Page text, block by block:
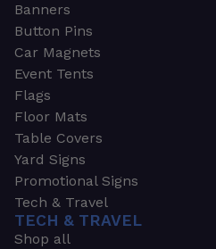
Banners
Button Pins
Car Magnets
Event Tents
Flags
Floor Mats
Table Covers
Yard Signs
Promotional Signs
Tech & Travel
TECH & TRAVEL
Shop all